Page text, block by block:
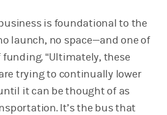
is foundational to the
launch, no space—and one of
“Ultimately, these
trying to continually lower
it can be thought of as
It’s the bus that